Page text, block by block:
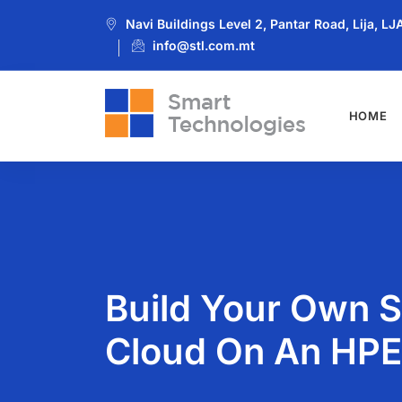
Navi Buildings Level 2, Pantar Road, Lija,
info@stl.com.mt
HOME
Build Your Own
Cloud On An